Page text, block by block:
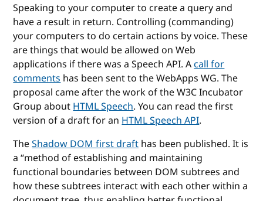
Speaking to your computer to create a query and
have a result in return. Controlling (commanding)
your computers to do certain actions by voice. These
are things that would be allowed on Web
applications if there was a Speech API. Acall for
commentshas been sent to the WebApps WG. The
proposal came after the work of the W3C Incubator
Group aboutHTML Speech. You can read the first
version of a draft for anHTML Speech API.
TheShadow DOM first drafthas been published. It is
a method of establishing and maintaining
functional boundaries between DOM subtrees and
how these subtrees interact with each other within a